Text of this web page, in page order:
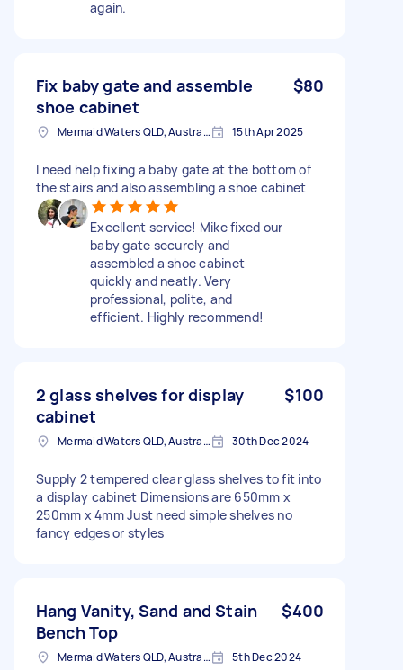
again.
Fix baby gate and assemble
shoe cabinet
$80
Mermaid Waters QLD, Australia 15th Apr 2025
I need help fixing a baby gate at the bottom of
the stairs and also assembling a shoe cabinet
Excellent service! Mike fixed our
baby gate securely and
assembled a shoe cabinet
quickly and neatly. Very
professional, polite, and
efficient. Highly recommend!
2 glass shelves for display
cabinet
$100
Mermaid Waters QLD, Australia 30th Dec 2024
Supply 2 tempered clear glass shelves to fit into
a display cabinet Dimensions are 650mm x
250mm x 4mm Just need simple shelves no
fancy edges or styles
Hang Vanity, Sand and Stain
Bench Top
$400
Mermaid Waters QLD, Australia 5th Dec 2024